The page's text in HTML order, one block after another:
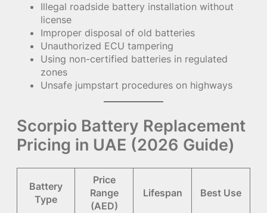
Illegal roadside battery installation without
license
Improper disposal of old batteries
Unauthorized ECU tampering
Using non-certified batteries in regulated
zones
Unsafe jumpstart procedures on highways
Scorpio Battery Replacement
Pricing in UAE (2026 Guide)
Battery
Type
Price
Range
(AED)
Lifespan Best Use